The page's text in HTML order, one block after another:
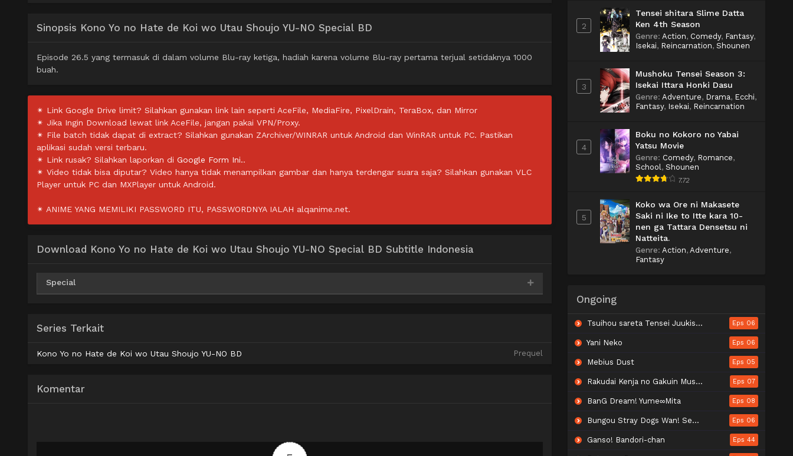
Sinopsis Kono Yo no Hate de Koi wo Utau Shoujo YU-NO Special BD
Episode 26.5 yang termasuk di dalam volume Blu-ray ketiga, hadiah karena volume Blu-ray pertama terjual setidaknya 1000
buah.
✴ Link Google Drive limit? Silahkan gunakan link lain seperti AceFile, MediaFire, PixelDrain, TeraBox, dan Mirror
✴ Jika Ingin Download lewat link AceFile, jangan pakai VPN/Proxy.
✴ File batch tidak dapat di extract? Silahkan gunakan ZArchiver/WINRAR untuk Android dan WinRAR untuk PC. Pastikan
aplikasi sudah versi terbaru.
✴ Link rusak? Silahkan laporkan di Google Form Ini..
✴ Video tidak bisa diputar? Video hanya tidak menampilkan gambar dan hanya terdengar suara saja? Silahkan gunakan VLC
Player untuk PC dan MXPlayer untuk Android.
✴ ANIME YANG MEMILIKI PASSWORD ITU, PASSWORDNYA IALAH alqanime.net.
Download Kono Yo no Hate de Koi wo Utau Shoujo YU-NO Special BD Subtitle Indonesia
Special
Series Terkait
Kono Yo no Hate de Koi wo Utau Shoujo YU-NO BD Prequel
Komentar
2
Tensei shitara Slime Datta
Ken 4th Season
Genre: Action, Comedy, Fantasy,
Isekai, Reincarnation, Shounen
3
Mushoku Tensei Season 3:
Isekai Ittara Honki Dasu
Genre: Adventure, Drama, Ecchi,
Fantasy, Isekai, Reincarnation
4
Boku no Kokoro no Yabai
Yatsu Movie
Genre: Comedy, Romance,
School, Shounen
7.72
5
Koko wa Ore ni Makasete
Saki ni Ike to Itte kara 10-
nen ga Tattara Densetsu ni
Natteita.
Genre: Action, Adventure,
Fantasy
Ongoing
Tsuihou sareta Tensei Juukishi wa Game Chishiki de Musou suru Eps 06
Yani Neko Eps 06
Mebius Dust Eps 05
Rakudai Kenja no Gakuin Musou: Nidome no Tensei, S-Rank Cheat Majutsushi Boukenroku Eps 07
BanG Dream! Yume∞Mita Eps 08
Bungou Stray Dogs Wan! Season 2 Eps 06
Ganso! Bandori-chan Eps 44